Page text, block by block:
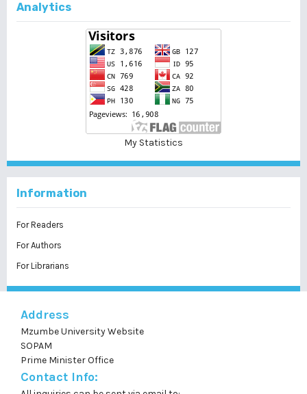
Analytics
My Statistics
Information
For Readers
For Authors
For Librarians
Address
Mzumbe University Website
SOPAM
Prime Minister Office
Contact Info: